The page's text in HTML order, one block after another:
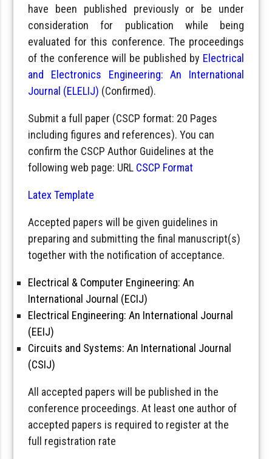
have been published previously or be under
consideration for publication while being
evaluated for this conference. The proceedings
of the conference will be published by Electrical
and Electronics Engineering: An International
Journal (ELELIJ) (Confirmed).
Submit a full paper (CSCP format: 20 Pages
including figures and references). You can
confirm the CSCP Author Guidelines at the
following web page: URL CSCP Format
Latex Template
Accepted papers will be given guidelines in
preparing and submitting the final manuscript(s)
together with the notification of acceptance.
Electrical & Computer Engineering: An
International Journal (ECIJ)
Electrical Engineering: An International Journal
(EEIJ)
Circuits and Systems: An International Journal
(CSIJ)
All accepted papers will be published in the
conference proceedings. At least one author of
accepted papers is required to register at the
full registration rate